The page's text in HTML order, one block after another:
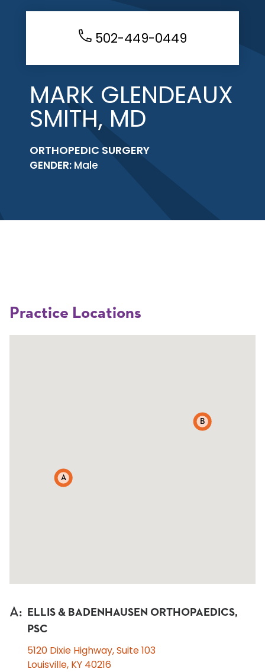
502-449-0449
MARK GLENDEAUX
SMITH, MD
ORTHOPEDIC SURGERY
GENDER: Male
Practice Locations
A
B
A:
ELLIS & BADENHAUSEN ORTHOPAEDICS,
PSC
5120 Dixie Highway, Suite 103
Louisville, KY 40216